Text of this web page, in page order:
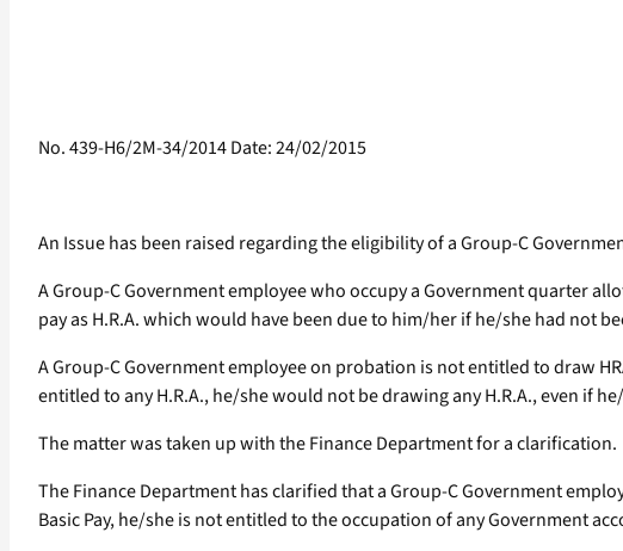
No. 439-H6/2M-34/2014 Date: 24/02/2015
An Issue has been raised regarding the eligibility of a Group-C
A Group-C Government employee who occupy a Government quarter
pay as H.R.A. which would have been due to him/her if he/she had not
A Group-C Government employee on probation is not entitled to draw
entitled to any H.R.A., he/she would not be drawing any H.R.A., even if
The matter was taken up with the Finance Department for a clarification.
The Finance Department has clarified that a Group-C Government
Basic Pay, he/she is not entitled to the occupation of any Government